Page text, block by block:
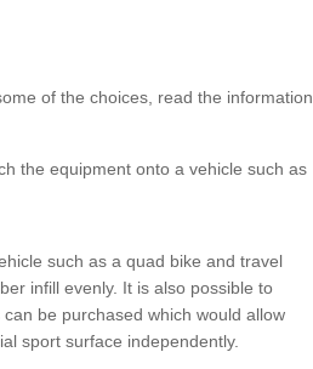
of the choices, read the information
the equipment onto a vehicle such as
such as a quad bike and travel
infill evenly. It is also possible to
be purchased which would allow
sport surface independently.